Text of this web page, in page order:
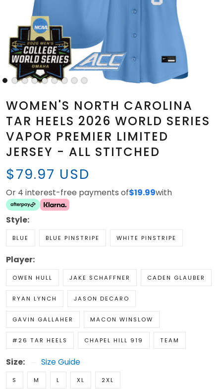
WOMEN'S NORTH CAROLINA
TAR HEELS 2026 WORLD SERIES
VAPOR PREMIER LIMITED
JERSEY - ALL STITCHED
$79.97 USD
Or 4 interest-free payments of$19.99with
Style:
BLUE BLUE PINSTRIPE WHITE PINSTRIPE
Player:
OWEN HULL JAKE SCHAFFNER CADEN GLAUBER
RYAN LYNCH JASON DECARO
GAVIN GALLAHER MACON WINSLOW
#26 TAR HEELS CHAPEL HILL 919 TEAM
Size: Size Guide
S M L XL 2XL